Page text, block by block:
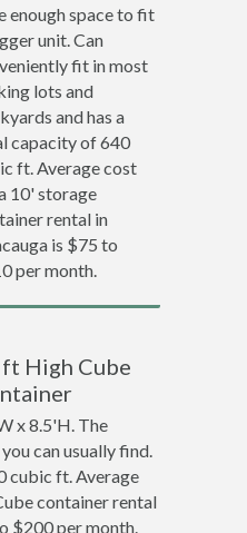
enough space to fit
unit. Can
fit in most
lots and
and has a
capacity of 640
ft. Average cost
10' storage
rental in
is $75 to
per month.
High Cube
x 8.5'H. The
can usually find.
cubic ft. Average
container rental
$200 per month.